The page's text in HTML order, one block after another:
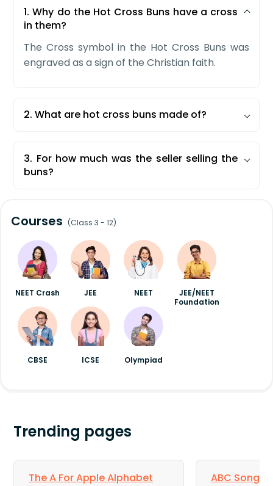
1. Why do the Hot Cross Buns have a cross
in them?
The Cross symbol in the Hot Cross Buns was
engraved as a sign of the Christian faith.
2. What are hot cross buns made of?
are made with a filling of currants, raisins, and
other citrus fruits.
3. For how much was the seller selling the
buns?
Courses (Class 3 - 12)
NEET Crash JEE NEET
JEE/NEET
Foundation
CBSE ICSE Olympiad
Trending pages
The A For Apple Alphabet
ABC Song